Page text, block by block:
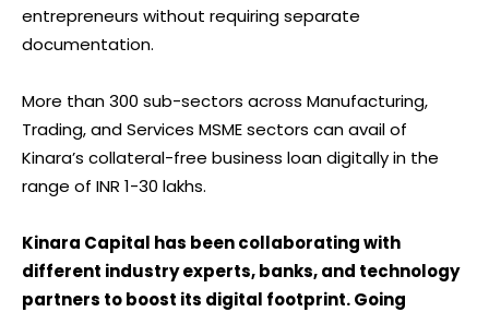
entrepreneurs without requiring separate
documentation.
More than 300 sub-sectors across Manufacturing,
Trading, and Services MSME sectors can avail of
Kinara’s collateral-free business loan digitally in the
range of INR 1-30 lakhs.
Kinara Capital has been collaborating with
different industry experts, banks, and technology
partners to boost its digital footprint. Going